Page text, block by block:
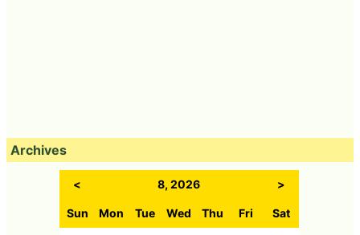
Archives
< 8, 2026 >
Sun Mon Tue Wed Thu Fri Sat